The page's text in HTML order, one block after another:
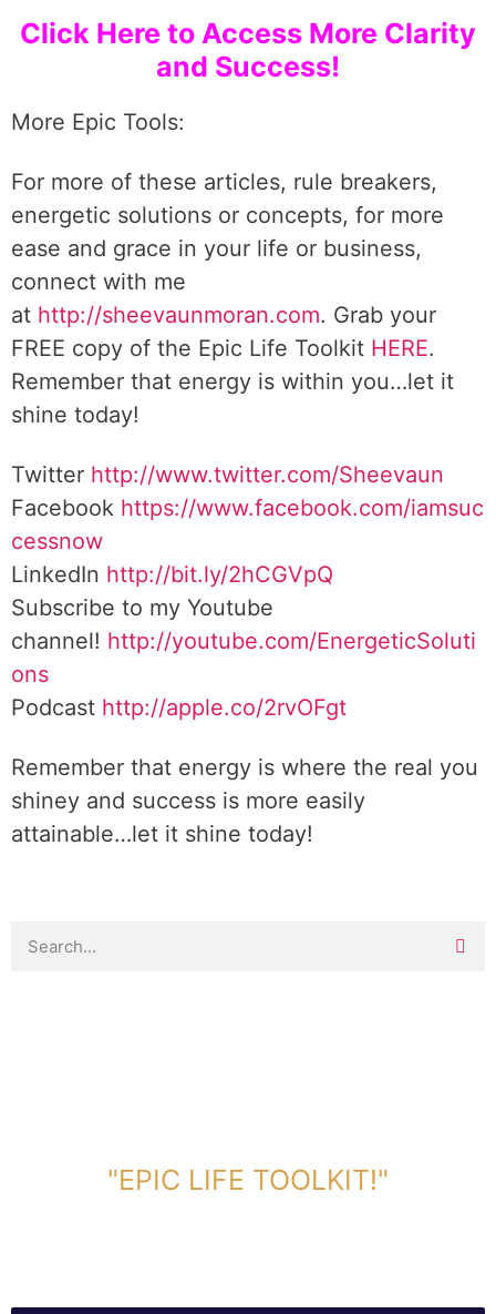
Click Here to Access More Clarity
and Success!
More Epic Tools:
For more of these articles, rule breakers,
energetic solutions or concepts, for more
ease and grace in your life or business,
connect with me
at http://sheevaunmoran.com. Grab your
FREE copy of the Epic Life Toolkit HERE.
Remember that energy is within you…let it
shine today!
Twitter http://www.twitter.com/Sheevaun
Facebook https://www.facebook.com/iamsuc
cessnow
LinkedIn http://bit.ly/2hCGVpQ
Subscribe to my Youtube
channel! http://youtube.com/EnergeticSoluti
ons
Podcast http://apple.co/2rvOFgt
Remember that energy is where the real you
shiney and success is more easily
attainable…let it shine today!
"EPIC LIFE TOOLKIT!"